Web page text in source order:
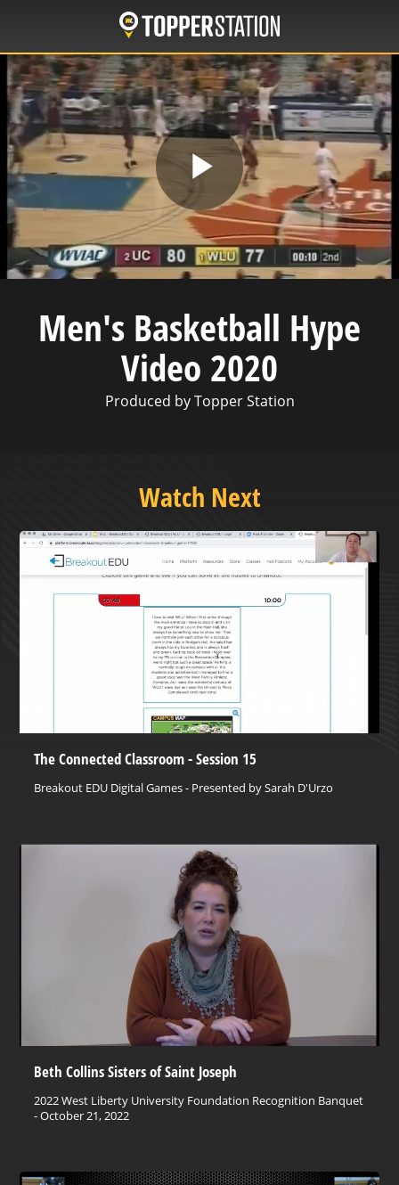
main
content
Play
Video
Men's Basketball Hype
Video 2020
Produced by Topper Station
Watch Next
The Connected Classroom - Session 15
Breakout EDU Digital Games - Presented by Sarah D'Urzo
Beth Collins Sisters of Saint Joseph
2022 West Liberty University Foundation Recognition Banquet
- October 21, 2022